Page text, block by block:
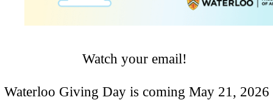
Watch your email!
Waterloo Giving Day is coming May 21, 2026